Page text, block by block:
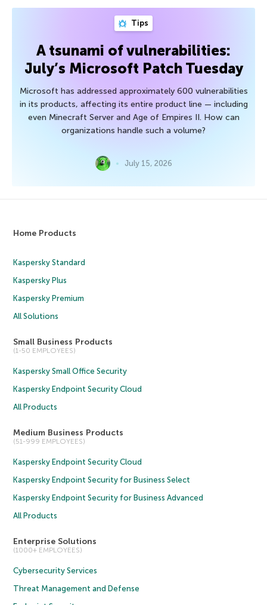
Tips
A tsunami of vulnerabilities:
July’s Microsoft Patch Tuesday
Microsoft has addressed approximately 600 vulnerabilities
in its products, affecting its entire product line — including
even Minecraft Server and Age of Empires II. How can
organizations handle such a volume?
July 15, 2026
Home Products
Kaspersky Standard
Kaspersky Plus
Kaspersky Premium
All Solutions
Small Business Products
(1-50 EMPLOYEES)
Kaspersky Small Office Security
Kaspersky Endpoint Security Cloud
All Products
Medium Business Products
(51-999 EMPLOYEES)
Kaspersky Endpoint Security Cloud
Kaspersky Endpoint Security for Business Select
Kaspersky Endpoint Security for Business Advanced
All Products
Enterprise Solutions
(1000+ EMPLOYEES)
Cybersecurity Services
Threat Management and Defense